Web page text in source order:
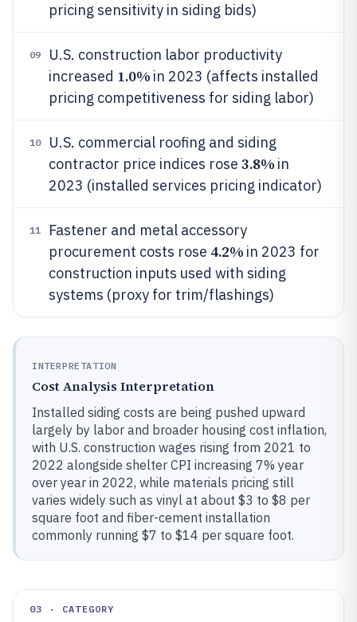
pricing sensitivity in siding bids)
09
U.S. construction labor productivity
increased 1.0% in 2023 (affects installed
pricing competitiveness for siding labor)
10
U.S. commercial roofing and siding
contractor price indices rose 3.8% in
2023 (installed services pricing indicator)
11
Fastener and metal accessory
procurement costs rose 4.2% in 2023 for
construction inputs used with siding
systems (proxy for trim/flashings)
INTERPRETATION
Cost Analysis Interpretation
Installed siding costs are being pushed upward
largely by labor and broader housing cost inflation,
with U.S. construction wages rising from 2021 to
2022 alongside shelter CPI increasing 7% year
over year in 2022, while materials pricing still
varies widely such as vinyl at about $3 to $8 per
square foot and fiber-cement installation
commonly running $7 to $14 per square foot.
03 · CATEGORY